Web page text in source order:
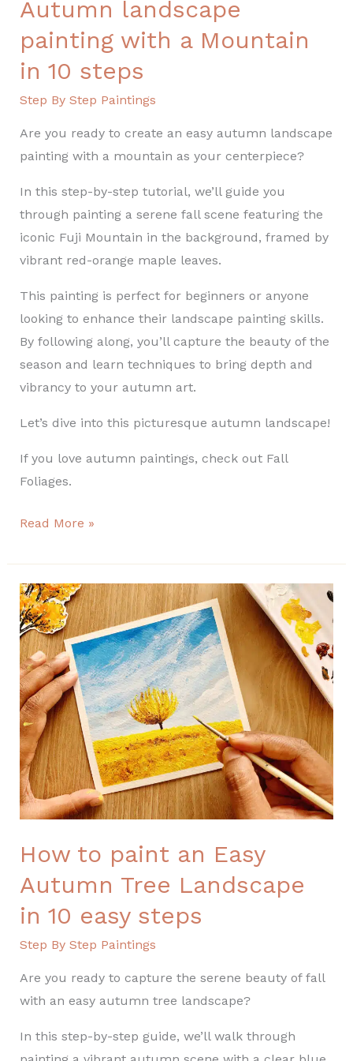
Autumn landscape
painting with a Mountain
in 10 steps
Step By Step Paintings
Are you ready to create an easy autumn landscape
painting with a mountain as your centerpiece?
In this step-by-step tutorial, we’ll guide you
through painting a serene fall scene featuring the
iconic Fuji Mountain in the background, framed by
vibrant red-orange maple leaves.
This painting is perfect for beginners or anyone
looking to enhance their landscape painting skills.
By following along, you’ll capture the beauty of the
season and learn techniques to bring depth and
vibrancy to your autumn art.
Let’s dive into this picturesque autumn landscape!
If you love autumn paintings, check out Fall
Foliages.
steps
Read More »
How to paint an Easy
Autumn Tree Landscape
in 10 easy steps
Step By Step Paintings
Are you ready to capture the serene beauty of fall
with an easy autumn tree landscape?
In this step-by-step guide, we’ll walk through
How
to
paint
an
Easy
Autumn
Tree
Landscape
in
10
easy
steps